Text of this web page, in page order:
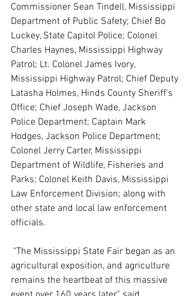
Commissioner Sean Tindell, Mississippi
Department of Public Safety; Chief Bo
Luckey, State Capitol Police; Colonel
Charles Haynes, Mississippi Highway
Patrol; Lt. Colonel James Ivory,
Mississippi Highway Patrol; Chief Deputy
Latasha Holmes, Hinds County Sheriff's
Office; Chief Joseph Wade, Jackson
Police Department; Captain Mark
Hodges, Jackson Police Department;
Colonel Jerry Carter, Mississippi
Department of Wildlife, Fisheries and
Parks; Colonel Keith Davis, Mississippi
Law Enforcement Division; along with
other state and local law enforcement
officials.
"The Mississippi State Fair began as an
agricultural exposition, and agriculture
remains the heartbeat of this massive